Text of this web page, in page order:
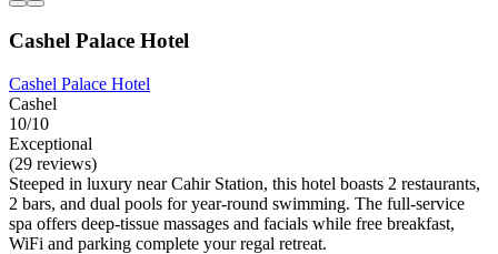
Cashel Palace Hotel
Cashel Palace Hotel
Cashel
10/10
Exceptional
(29 reviews)
Steeped in luxury near Cahir Station, this hotel boasts 2 restaurants,
2 bars, and dual pools for year-round swimming. The full-service
spa offers deep-tissue massages and facials while free breakfast,
WiFi and parking complete your regal retreat.